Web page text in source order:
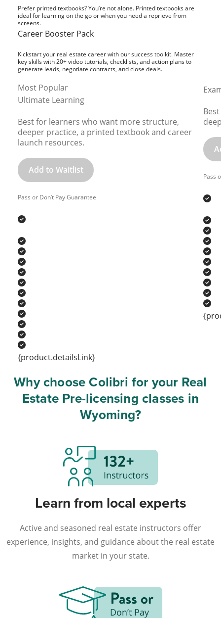
Prefer printed textbooks? You’re not alone. Printed textbooks are
ideal for learning on the go or when you need a reprieve from
screens.
Career Booster Pack
Kickstart your real estate career with our success toolkit. Master
key skills with 20+ video tutorials, checklists, and action plans to
generate leads, negotiate contracts, and close deals.
Most Popular
Ultimate Learning
Best for learners who want more structure,
deeper practice, a printed textbook and career
launch resources.
Add to Waitlist
Pass or Don’t Pay Guarantee
{product.detailsLink}
Pass
Why choose Colibri for your Real
Estate Pre-licensing classes in
Wyoming?
Learn from local experts
Active and seasoned real estate instructors offer
experience, insights, and guidance about the real estate
market in your state.